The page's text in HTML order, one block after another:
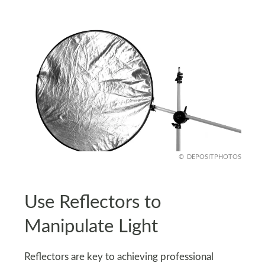
DEPOSITPHOTOS
Use Reflectors to
Manipulate Light
Reflectors are key to achieving professional